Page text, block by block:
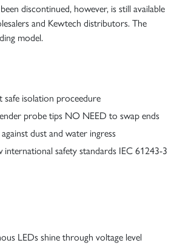
discontinued, however, is still available
and Kewtech distributors. The
model.
isolation proceedure
probe tips NO NEED to swap ends
dust and water ingress
international safety standards IEC 61243-3
LEDs shine through voltage level